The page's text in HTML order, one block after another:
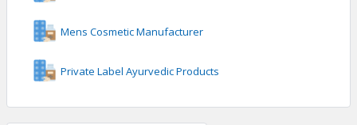
Mens Cosmetic Manufacturer
Private Label Ayurvedic Products